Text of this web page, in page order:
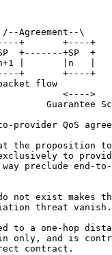
Agreement--\
+       +----+
+-------+SP  +
|       |n   |
+       +----+
flow
<---->
Guarantee
provider QoS
the proposition
to
preclude end-
not exist makes
threat vanish.
to a one-hop
only, and is
contract.